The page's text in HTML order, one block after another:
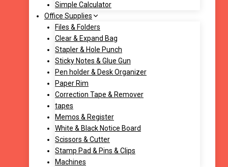
Simple Calculator
Office Supplies
Files & Folders
Clear & Expand Bag
Stapler & Hole Punch
Sticky Notes & Glue Gun
Pen holder & Desk Organizer
Paper Rim
Correction Tape & Remover
tapes
Memos & Register
White & Black Notice Board
Scissors & Cutter
Stamp Pad & Pins & Clips
Machines